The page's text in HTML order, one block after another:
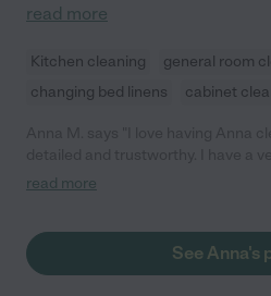
read more
Kitchen cleaning general room
changing bed linens
cabinet
she makes sure to clean every little
amazed us more than Anna. I can
have to be home, that's how much I
read more
See Anna's